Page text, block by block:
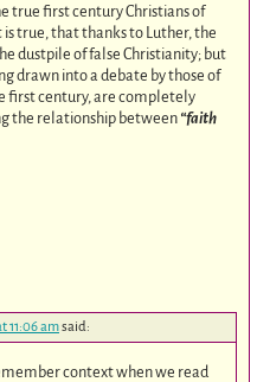
true first century Christians of
true, that thanks to Luther, the
dustpile of false Christianity; but
drawn into a debate by those of
first century, are completely
the relationship between “faith
11:06 amsaid:
context when we read